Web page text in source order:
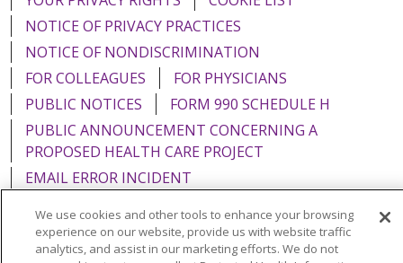
NOTICE OF PRIVACY PRACTICES
NOTICE OF NONDISCRIMINATION
FOR COLLEAGUES
FOR PHYSICIANS
PUBLIC NOTICES
FORM 990 SCHEDULE H
PUBLIC ANNOUNCEMENT CONCERNING A
PROPOSED HEALTH CARE PROJECT
EMAIL ERROR INCIDENT
We use cookies and other tools to enhance your browsing
experience on our website, provide us with website traffic
analytics, and assist in our marketing efforts. We do not